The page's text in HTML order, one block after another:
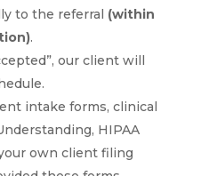
to the referral (within
.
our client will
intake forms, clinical
HIPAA
own client filing